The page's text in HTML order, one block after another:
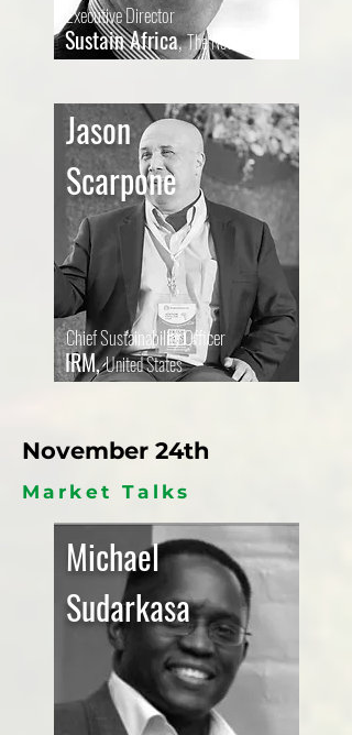
Sustain Africa,TheNetherlands
Executive Director
Jason
Scarpone
IRM,United States
Chief Sustainability Officer
November 24th
Market Talks
Michael
Sudarkasa